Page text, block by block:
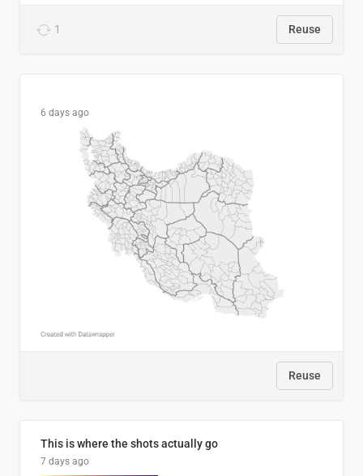
1 Reuse
6 days ago
Reuse
This is where the shots actually go
7 days ago